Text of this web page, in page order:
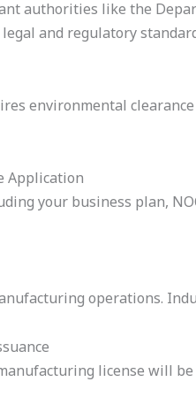
authorities like the
and regulatory
environmental
Application
your business plan,
operations.
license will